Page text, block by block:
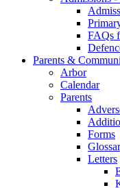
FAQs
Parents &
Arbor
Calendar
Parents
Forms
Letters